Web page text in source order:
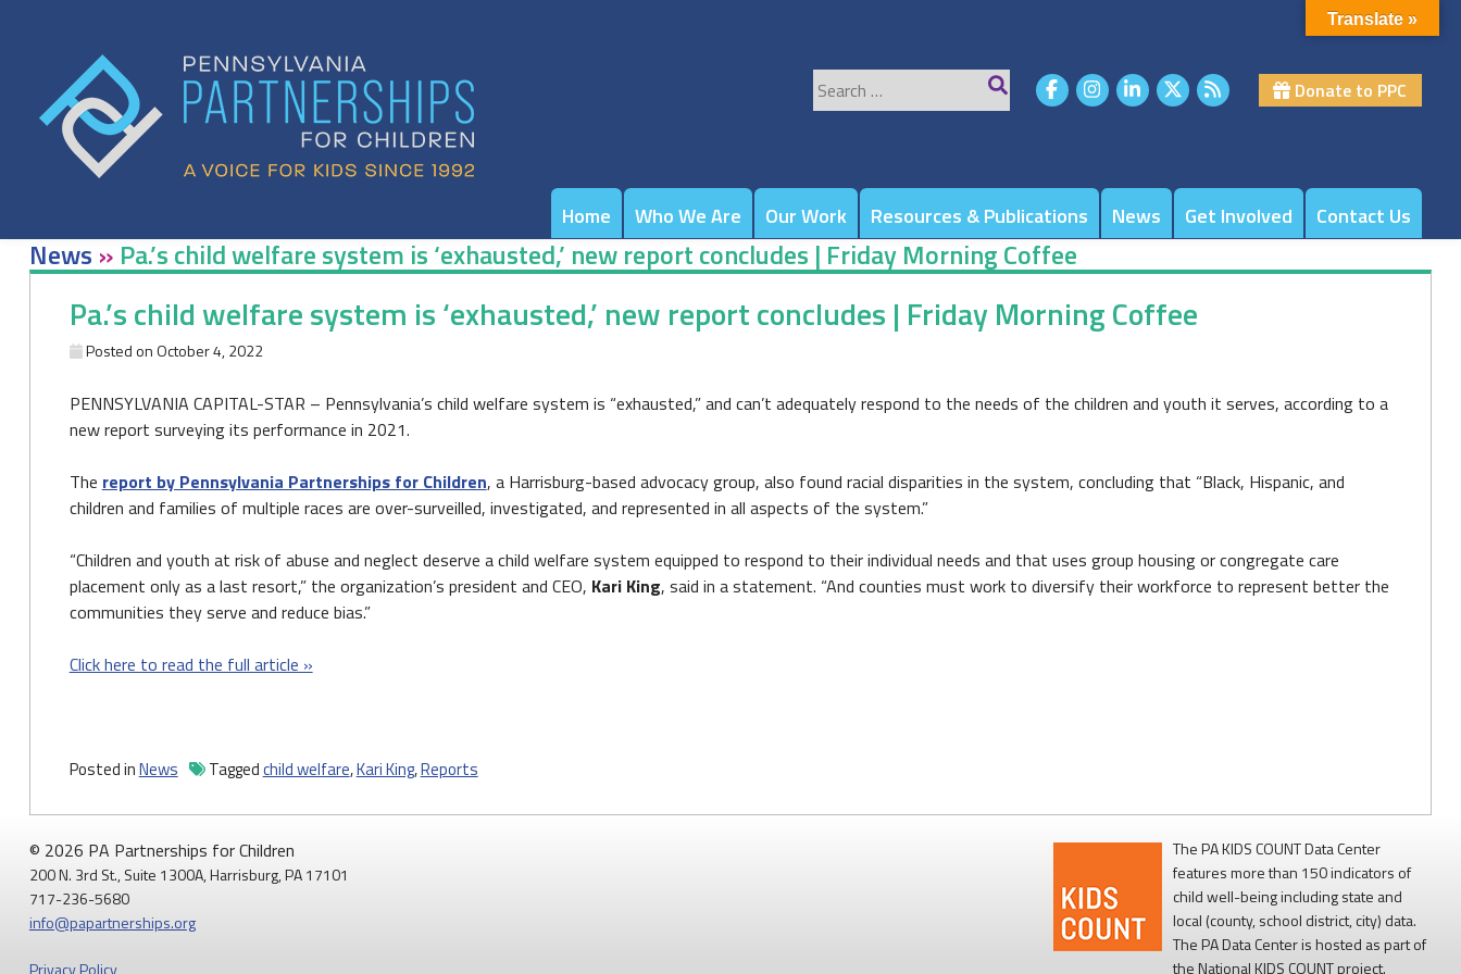
Search
for:
Donate to PPC
Home Who We Are Our Work Resources & Publications News Get Involved Contact Us
News » Pa.’s child welfare system is ‘exhausted,’ new report concludes | Friday Morning Coffee
Pa.’s child welfare system is ‘exhausted,’ new report concludes | Friday Morning Coffee
Posted on October 4, 2022
PENNSYLVANIA CAPITAL-STAR – Pennsylvania’s child welfare system is “exhausted,” and can’t adequately respond to the needs of the children and youth it serves, according to a
new report surveying its performance in 2021.
The report by Pennsylvania Partnerships for Children, a Harrisburg-based advocacy group, also found racial disparities in the system, concluding that “Black, Hispanic, and
children and families of multiple races are over-surveilled, investigated, and represented in all aspects of the system.”
“Children and youth at risk of abuse and neglect deserve a child welfare system equipped to respond to their individual needs and that uses group housing or congregate care
placement only as a last resort,” the organization’s president and CEO, Kari King, said in a statement. “And counties must work to diversify their workforce to represent better the
communities they serve and reduce bias.”
Click here to read the full article »
Posted inNews Taggedchild welfare,Kari King,Reports
© 2026 PA Partnerships for Children
200 N. 3rd St., Suite 1300A, Harrisburg, PA 17101
717-236-5680
info@papartnerships.org
Privacy Policy
The PA KIDS COUNT Data Center
features more than 150 indicators of
child well-being including state and
local (county, school district, city) data.
The PA Data Center is hosted as part of
the National KIDS COUNT project.
Translate »